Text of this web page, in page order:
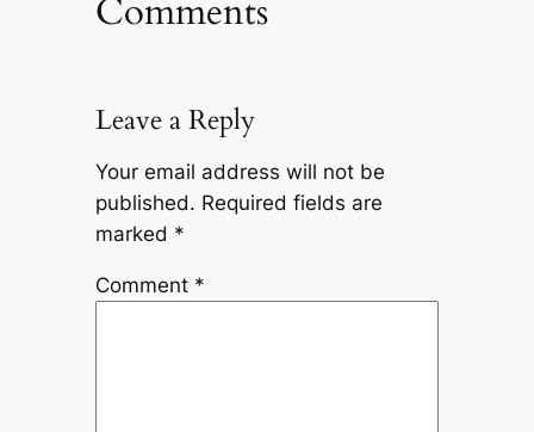
Comments
Leave a Reply
Your email address will not be
published. Required fields are
marked *
Comment *